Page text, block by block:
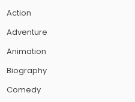
Action
Adventure
Animation
Biography
Comedy